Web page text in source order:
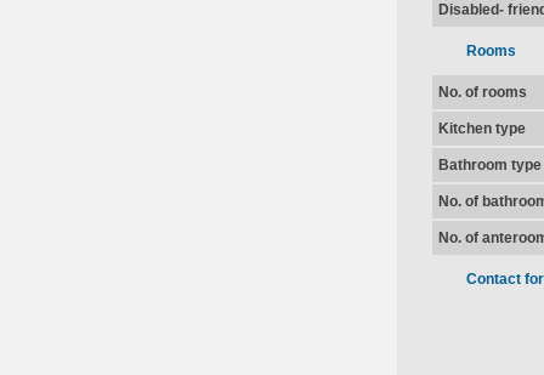
Disabled-
Rooms
No. of rooms
Kitchen type
Bathroom type
No. of
No. of
Contact